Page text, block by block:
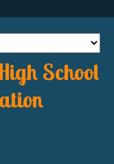
School